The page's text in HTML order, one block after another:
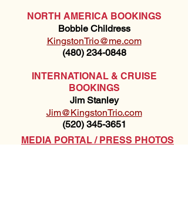
NORTH AMERICA BOOKINGS
Bobbie Childress
KingstonTrio@me.com
(480) 234-0848
INTERNATIONAL & CRUISE
BOOKINGS
Jim Stanley
Jim@KingstonTrio.com
(520) 345-3651
MEDIA PORTAL / PRESS PHOTOS